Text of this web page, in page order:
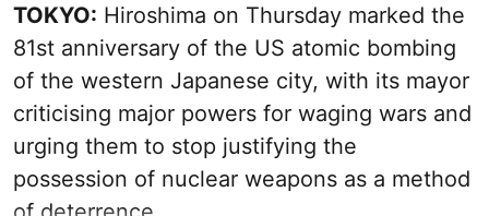
TOKYO: Hiroshima on Thursday marked the
81st anniversary of the US atomic bombing
of the western Japanese city, with its mayor
criticising major powers for waging wars and
urging them to stop justifying the
possession of nuclear weapons as a method